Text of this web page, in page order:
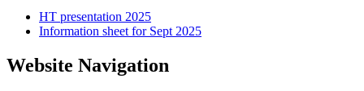
HT presentation 2025
Information sheet for Sept 2025
Website Navigation